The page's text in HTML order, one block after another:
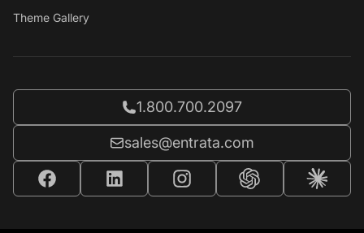
Theme Gallery
Call Entrata at
1.800.700.2097
Email Entrata at
sales@entrata.com